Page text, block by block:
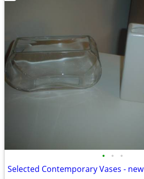
• • •
Selected Contemporary Vases - new